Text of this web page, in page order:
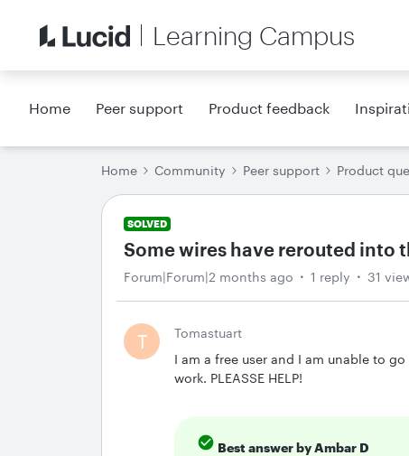
Learning Campus
Home Peer support Product feedback
Home Community Peer support Product
SOLVED
Some wires have rerouted into
Forum|Forum|2 months ago 1 reply 31
T
Tomastuart
I am a free user and I am unable to
work. PLEASSE HELP!
Best answer byAmbar D